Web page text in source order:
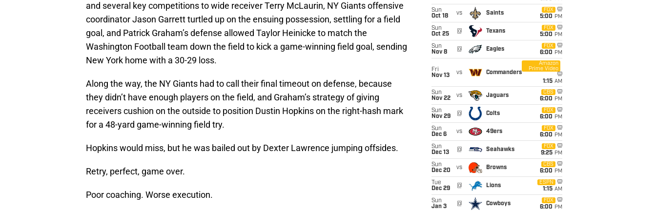
and several key competitions to wide receiver Terry McLaurin, NY Giants offensive
coordinator Jason Garrett turtled up on the ensuing possession, settling for a field
goal, and Patrick Graham’s defense allowed Taylor Heinicke to match the
Washington Football team down the field to kick a game-winning field goal, sending
New York home with a 30-29 loss.
Along the way, the NY Giants had to call their final timeout on defense, because
they didn’t have enough players on the field, and Graham’s strategy of giving
receivers cushion on the outside to position Dustin Hopkins on the right-hash mark
for a 48-yard game-winning field try.
Hopkins would miss, but he was bailed out by Dexter Lawrence jumping offsides.
Retry, perfect, game over.
Poor coaching. Worse execution.
Sun
Oct 18
vs Saints
FOX
5:00 PM
Sun
Oct 25
@ Texans
FOX
5:00 PM
Sun
Nov 8
@ Eagles
FOX
6:00 PM
Fri
Nov 13
vs Commanders
Amazon
Prime Video
1:15 AM
Sun
Nov 22
vs Jaguars
CBS
6:00 PM
Sun
Nov 29
@ Colts
FOX
6:00 PM
Sun
Dec 6
vs 49ers
FOX
6:00 PM
Sun
Dec 13
@ Seahawks
FOX
9:25 PM
Sun
Dec 20
vs Browns
CBS
6:00 PM
Tue
Dec 29
@ Lions
ESPN
1:15 AM
Sun
Jan 3
@ Cowboys
FOX
6:00 PM